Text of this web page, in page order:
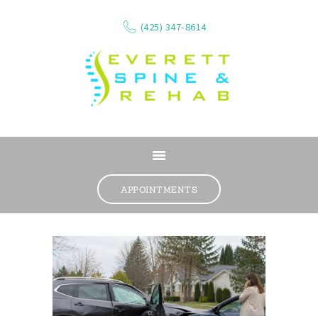
(425) 347-8614
APPOINTMENTS
SERVICES
WHAT WE TREAT
RESOURCES
VIDEOS
REVIEWS